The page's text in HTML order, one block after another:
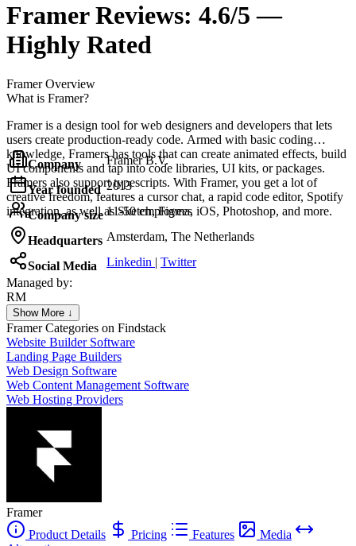
FramerReviews: 4.6/5 —
Highly Rated
FramerOverview
What is Framer?
Framer is a design tool for web designers and developers that lets
users create production-ready code. Armed with basic coding
knowledge, Framers has tools that can create animated effects, build
UI components and tap into code libraries, UI kits, or packages.
Framers also support typescripts. With Framer, you get a lot of
creative freedom, features a cursor chat, a rapid code editor, Spotify
integration, as well as Sketch, Figma, iOS, Photoshop, and more.
Company Framer B.V.
Year founded 2013
Company size 11-50 employees
Headquarters Amsterdam, The Netherlands
Social Media Linkedin | Twitter
Managed by:
RM
Rafael Medeiros
Agency
Show More ↓
FramerCategories on Findstack
Website Builder Software
Landing Page Builders
Web Design Software
Web Content Management Software
Web Hosting Providers
Framer
Product Details
Pricing Features
Media